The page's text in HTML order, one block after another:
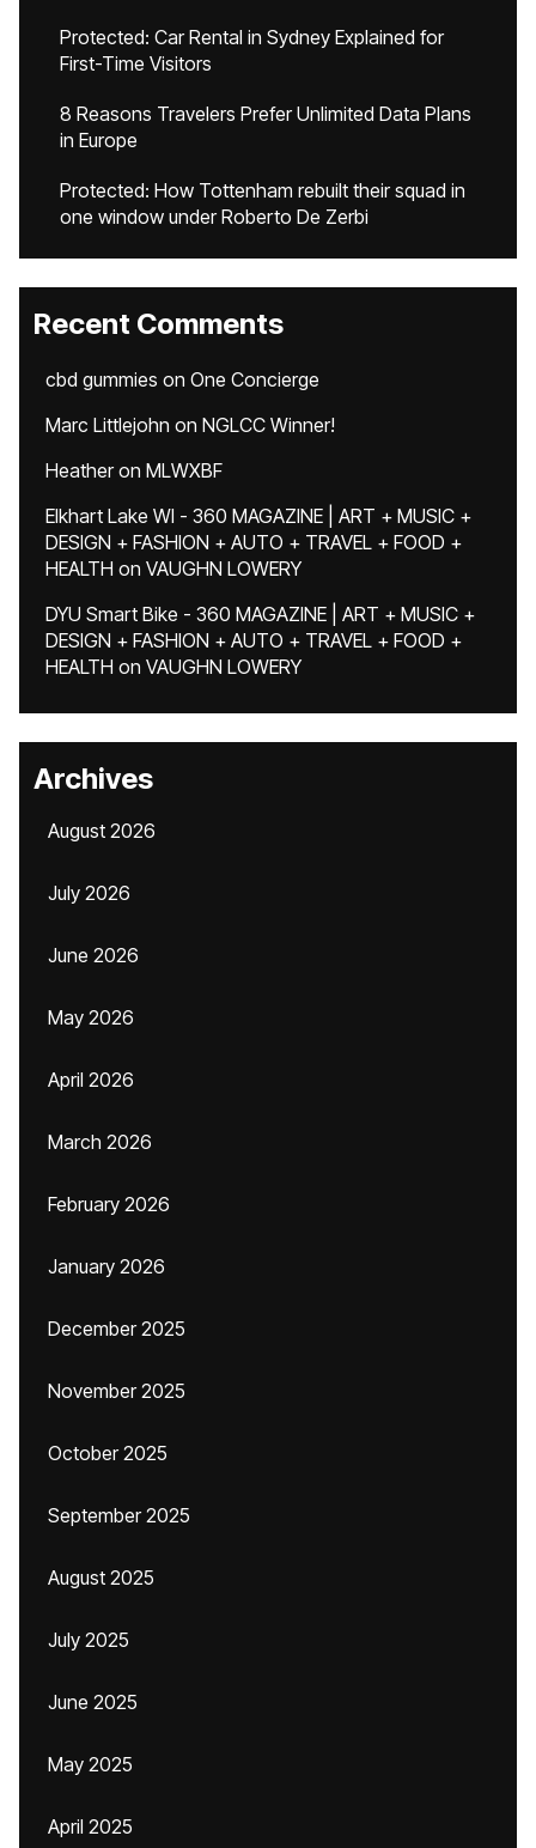
Protected: Car Rental in Sydney Explained for
First-Time Visitors
8 Reasons Travelers Prefer Unlimited Data Plans
in Europe
Protected: How Tottenham rebuilt their squad in
one window under Roberto De Zerbi
Recent Comments
cbd gummies on One Concierge
Marc Littlejohn on NGLCC Winner!
Heatheron MLWXBF
Elkhart Lake WI - 360 MAGAZINE | ART + MUSIC +
DESIGN + FASHION + AUTO + TRAVEL + FOOD +
HEALTH on VAUGHN LOWERY
DYU Smart Bike - 360 MAGAZINE | ART + MUSIC +
DESIGN + FASHION + AUTO + TRAVEL + FOOD +
HEALTH on VAUGHN LOWERY
Archives
August 2026
July 2026
June 2026
May 2026
April 2026
March 2026
February 2026
January 2026
December 2025
November 2025
October 2025
September 2025
August 2025
July 2025
June 2025
May 2025
April 2025